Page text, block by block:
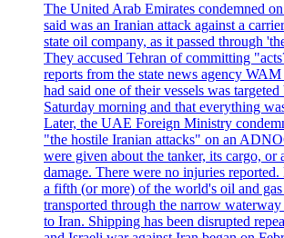
The United Arab Emirates condemned
said was an Iranian attack against a
state oil company, as it passed through
They accused Tehran of committing
reports from the state news agency
had said one of their vessels was
Saturday morning and that everything
Later, the UAE Foreign Ministry
"the hostile Iranian attacks" on an
were given about the tanker, its cargo, or
damage. There were no injuries
a fifth (or more) of the world's oil and
transported through the narrow waterway
to Iran. Shipping has been disrupted